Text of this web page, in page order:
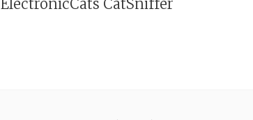
ElectronicCats CatSniffer